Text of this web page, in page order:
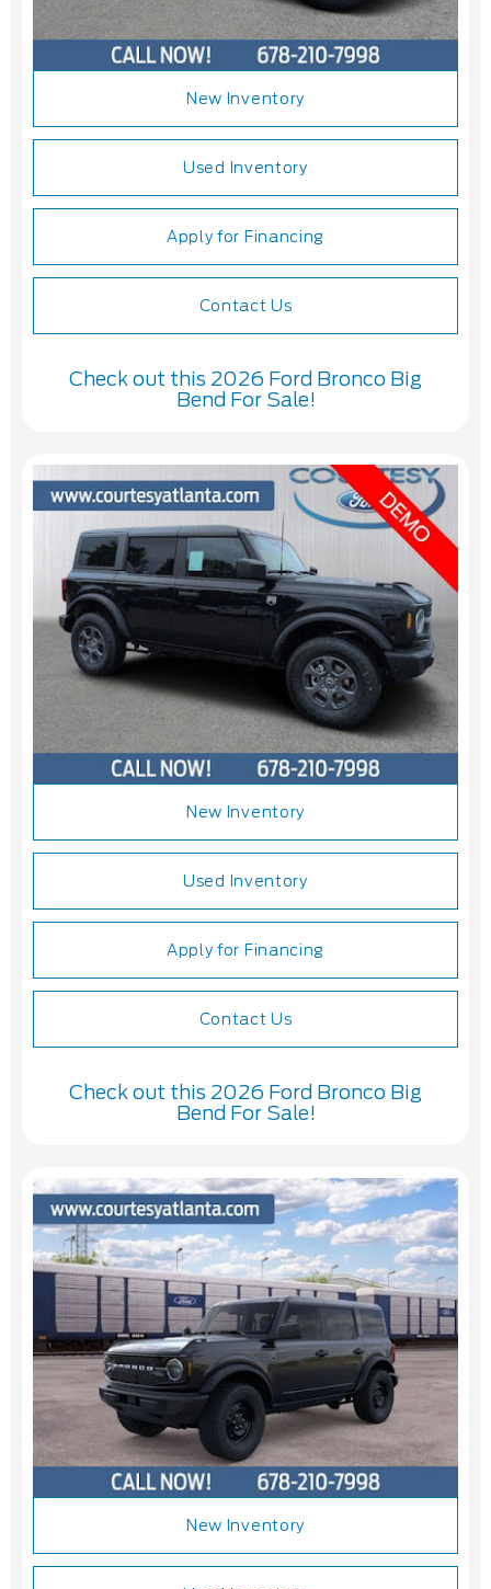
New Inventory
Used Inventory
Apply for Financing
Contact Us
Check out this 2026 Ford Bronco Big
Bend For Sale!
New Inventory
Used Inventory
Apply for Financing
Contact Us
Check out this 2026 Ford Bronco Big
Bend For Sale!
New Inventory